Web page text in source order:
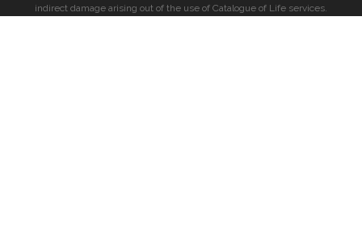
indirect damage arising out of the use of Catalogue of Life services.